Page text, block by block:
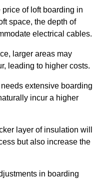
of loft boarding in
space, the depth of
electrical cables.
larger areas may
leading to higher costs.
extensive boarding
incur a higher
layer of insulation will
but also increase the
in boarding